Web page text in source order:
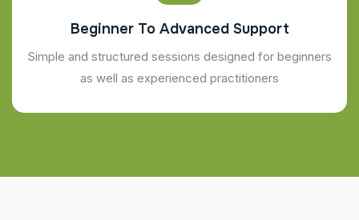
Beginner To Advanced Support
Simple and structured sessions designed for beginners
as well as experienced practitioners